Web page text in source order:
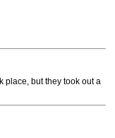
place, but they took out a